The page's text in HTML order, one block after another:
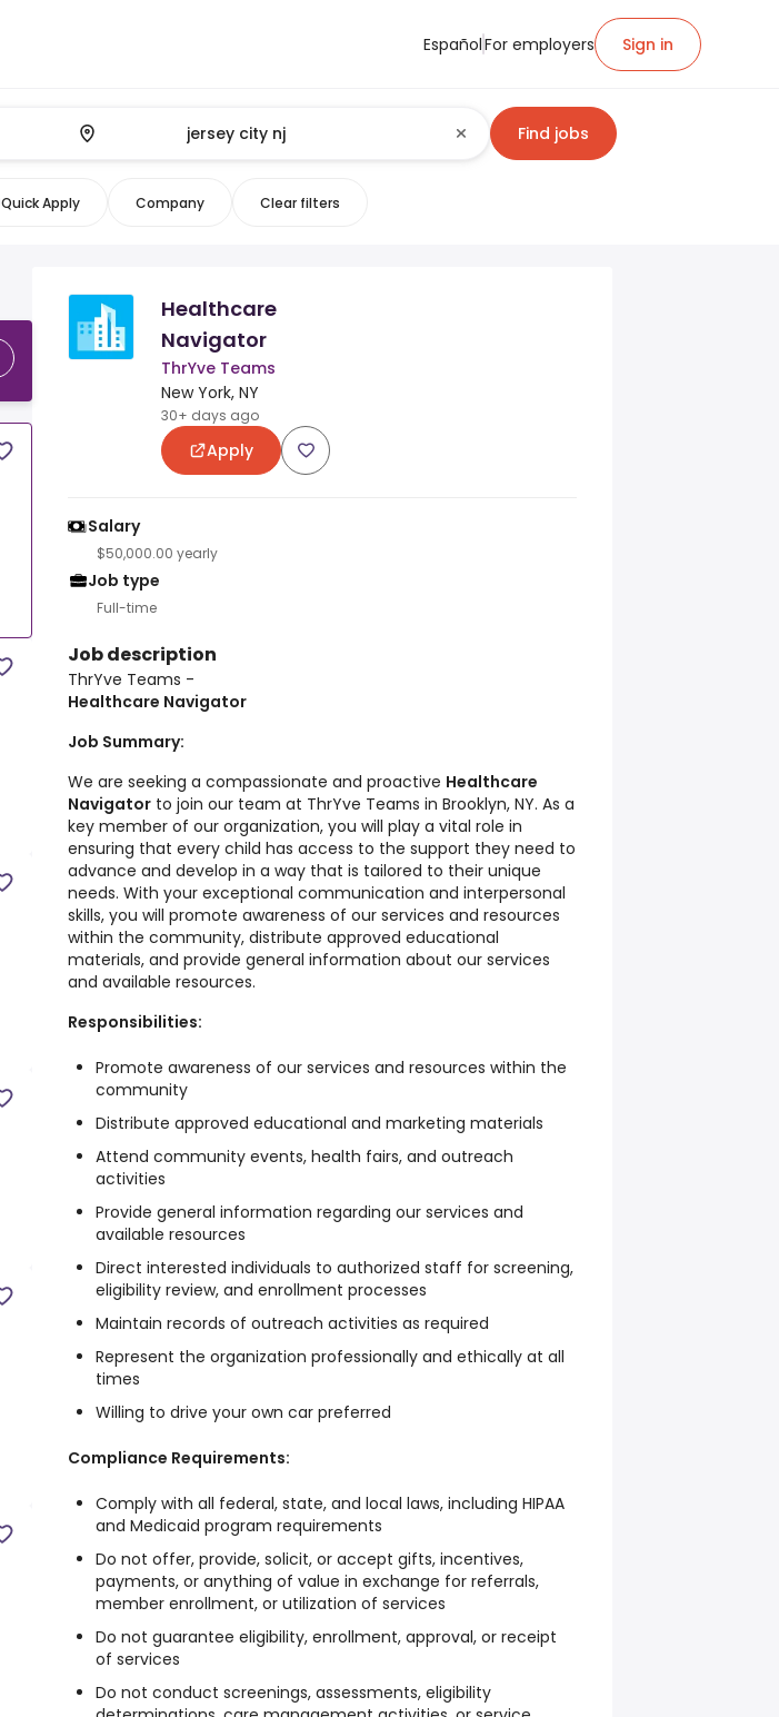
EspañolFor employers Sign in
Find jobs
Quick Apply Company Clear filters
Healthcare
Navigator
ThrYve Teams
New York, NY
30+ days ago
Apply
Salary
$50,000.00 yearly
Job type
Full-time
Job description
ThrYve Teams -
Healthcare Navigator
Job Summary:
We are seeking a compassionate and proactive Healthcare
Navigator to join our team at ThrYve Teams in Brooklyn, NY. As a
key member of our organization, you will play a vital role in
ensuring that every child has access to the support they need to
advance and develop in a way that is tailored to their unique
needs. With your exceptional communication and interpersonal
skills, you will promote awareness of our services and resources
within the community, distribute approved educational
materials, and provide general information about our services
and available resources.
Responsibilities:
Promote awareness of our services and resources within the
community
Distribute approved educational and marketing materials
Attend community events, health fairs, and outreach
activities
Provide general information regarding our services and
available resources
Direct interested individuals to authorized staff for screening,
eligibility review, and enrollment processes
Maintain records of outreach activities as required
Represent the organization professionally and ethically at all
times
Willing to drive your own car preferred
Compliance Requirements:
Comply with all federal, state, and local laws, including HIPAA
and Medicaid program requirements
Do not offer, provide, solicit, or accept gifts, incentives,
payments, or anything of value in exchange for referrals,
member enrollment, or utilization of services
Do not guarantee eligibility, enrollment, approval, or receipt
of services
Do not conduct screenings, assessments, eligibility